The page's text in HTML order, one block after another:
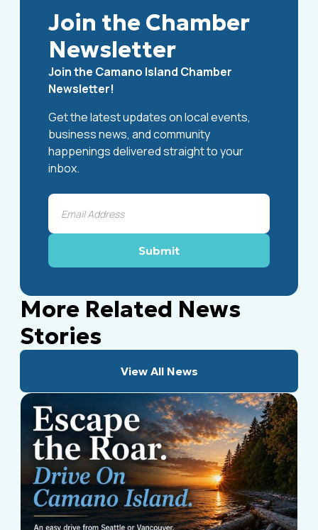
Join the Chamber
Newsletter
Join the Camano Island Chamber
Newsletter!
Get the latest updates on local events,
business news, and community
happenings delivered straight to your
inbox.
More Related News
Stories
View All News